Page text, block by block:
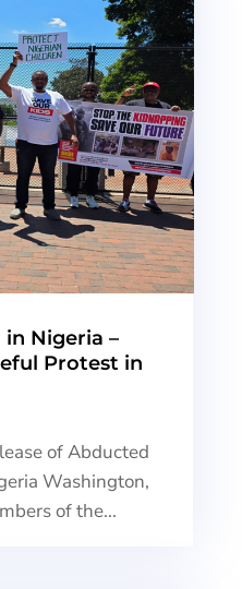
Nigeria –
Protest in
of Abducted
Washington,
of the...